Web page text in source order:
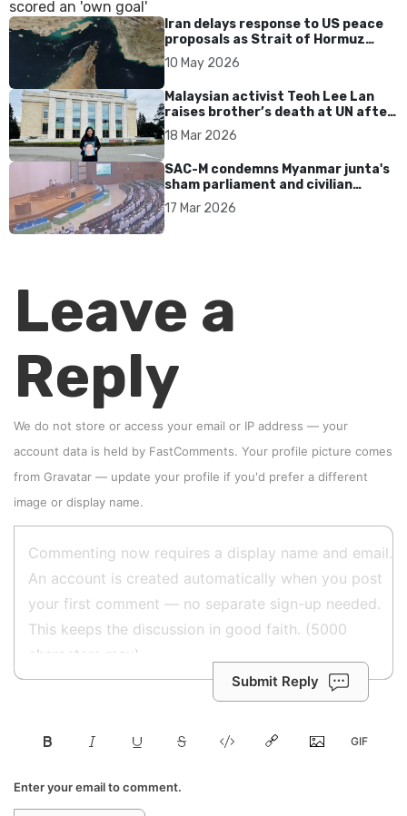
Iran delays response to US peace
proposals as Strait of Hormuz
tensions persist
10 May 2026
Malaysian activist Teoh Lee Lan
raises brother’s death at UN after
17 years without accountability
18 Mar 2026
SAC-M condemns Myanmar junta's
sham parliament and civilian
rebrand as illegitimate
17 Mar 2026
Leave a
Reply
We do not store or access your email or IP address — your
account data is held by FastComments. Your profile picture comes
from Gravatar — update your profile if you'd prefer a different
image or display name.
Submit Reply
Enter your email to comment.